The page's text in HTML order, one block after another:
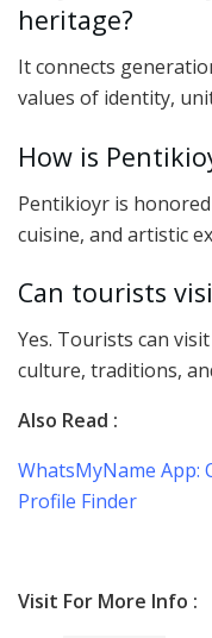
heritage?
It connects
values of identity,
How is
Pentikioyr is
cuisine, and artistic
Can tourists
Yes. Tourists can
culture, traditions,
Also Read :
WhatsMyName App:
Profile Finder
Visit For